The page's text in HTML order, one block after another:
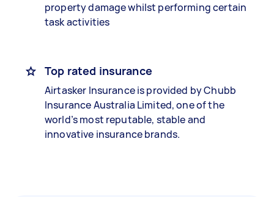
property damage whilst performing certain
task activities
Top rated insurance
Airtasker Insurance is provided by Chubb
Insurance Australia Limited, one of the
world’s most reputable, stable and
innovative insurance brands.